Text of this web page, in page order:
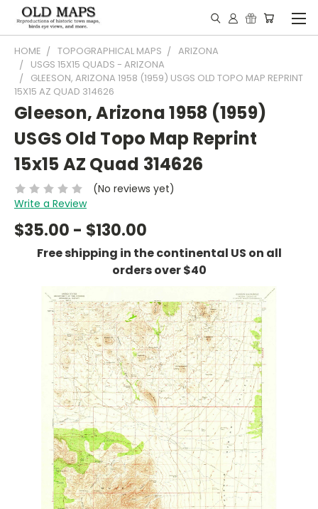
HOME TOPOGRAPHICAL MAPS
ARIZONA
USGS 15X15 QUADS - ARIZONA
GLEESON, ARIZONA 1958 (1959) USGS OLD TOPO MAP REPRINT
15X15 AZ QUAD 314626
Gleeson, Arizona 1958 (1959)
USGS Old Topo Map Reprint
15x15 AZ Quad 314626
(No reviews yet)
Write a Review
$35.00 - $130.00
Free shipping in the continental US on all
orders over $40